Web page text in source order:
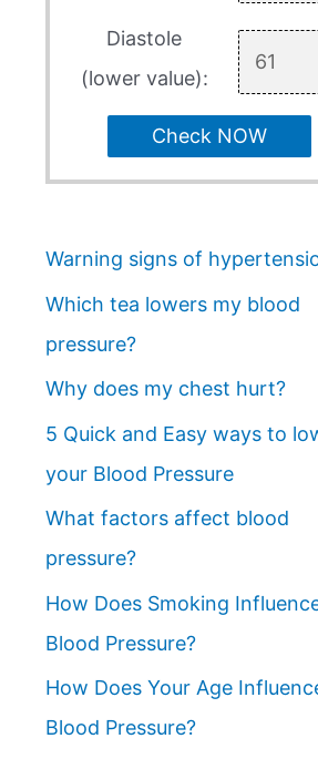
Diastole
(lower value):
Check NOW
Warning signs of
Which tea lowers my blood
pressure?
Why does my chest hurt?
5 Quick and Easy ways to
your Blood Pressure
What factors affect blood
pressure?
How Does Smoking
Blood Pressure?
How Does Your Age
Blood Pressure?